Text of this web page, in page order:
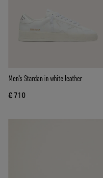
Men's Stardan in white leather
€ 710